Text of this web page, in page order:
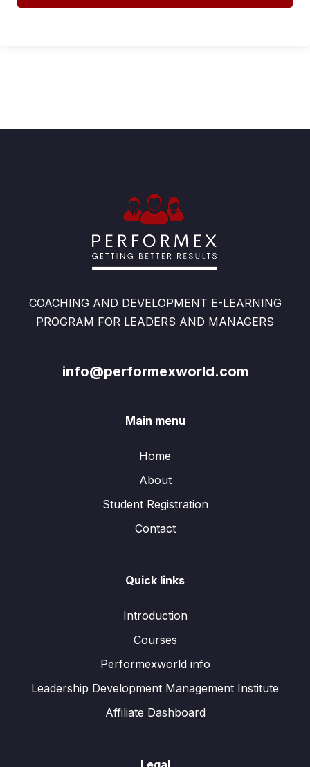
COACHING AND DEVELOPMENT E-LEARNING
PROGRAM FOR LEADERS AND MANAGERS
info@performexworld.com
Main menu
Home
About
Student Registration
Contact
Quick links
Introduction
Courses
Performexworld info
Leadership Development Management Institute
Affiliate Dashboard
Legal